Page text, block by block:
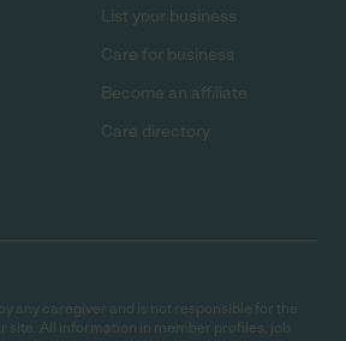
List your business
Care for business
Become an affiliate
Care directory
any caregiver and is not responsible for the
site. All information in member profiles, job